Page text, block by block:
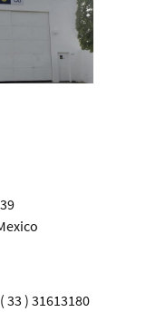
33 ) 31613180